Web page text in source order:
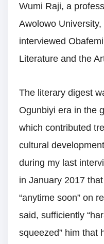
Wumi Raji, a
Awolowo
interviewed
Literature and the
The literary digest
Ogunbiyi era in the
which contributed
cultural
during my last
in January 2017
“anytime soon” on
said, sufficiently
squeezed” him that